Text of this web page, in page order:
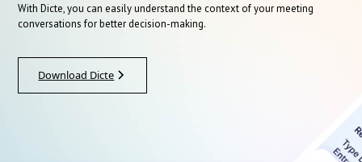
With Dicte, you can easily understand the context of your meeting
conversations for better decision-making.
Download Dicte